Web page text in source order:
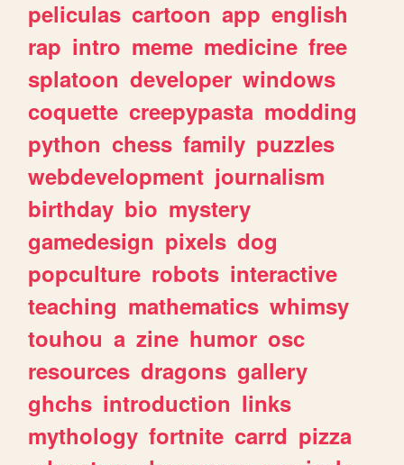
peliculas cartoon app english
rap intro meme medicine free
splatoon developer windows
coquette creepypasta modding
python chess family puzzles
webdevelopment journalism
birthday bio mystery
gamedesign pixels dog
popculture robots interactive
teaching mathematics whimsy
touhou a zine humor osc
resources dragons gallery
ghchs introduction links
mythology fortnite carrd pizza